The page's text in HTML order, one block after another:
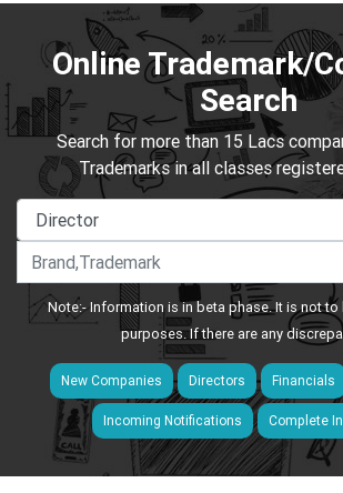
Online Trademark/
Search
Search for more than 15 Lacs
Trademarks in all classes
Note:- Information is in beta phase. It is not
purposes. If there are any
New Companies Directors Financials
Incoming Notifications Complete